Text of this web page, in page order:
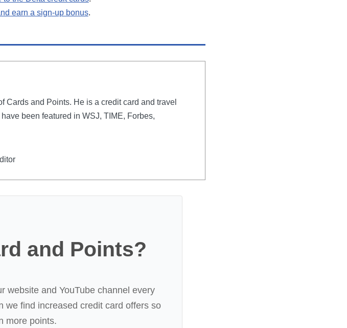
earn a sign-up bonus.
Cards and Points. He is a credit card and travel
been featured in WSJ, TIME, Forbes,
and Points?
website and YouTube channel every
we find increased credit card offers so
more points.